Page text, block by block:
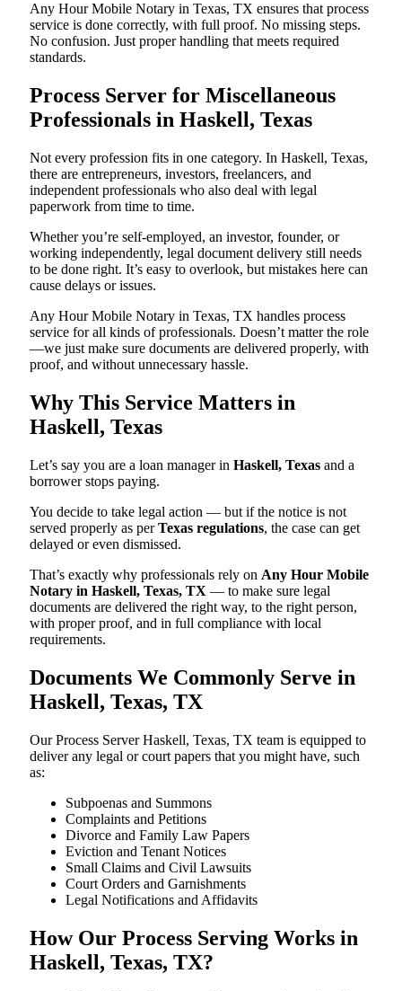
Any Hour Mobile Notary in Texas, TX ensures that process
service is done correctly, with full proof. No missing steps.
No confusion. Just proper handling that meets required
standards.
Process Server for Miscellaneous
Professionals in Haskell, Texas
Not every profession fits in one category. In Haskell, Texas,
there are entrepreneurs, investors, freelancers, and
independent professionals who also deal with legal
paperwork from time to time.
Whether you’re self-employed, an investor, founder, or
working independently, legal document delivery still needs
to be done right. It’s easy to overlook, but mistakes here can
cause delays or issues.
Any Hour Mobile Notary in Texas, TX handles process
service for all kinds of professionals. Doesn’t matter the role
—we just make sure documents are delivered properly, with
proof, and without unnecessary hassle.
Why This Service Matters in
Haskell, Texas
Let’s say you are a loan manager in Haskell, Texas and a
borrower stops paying.
You decide to take legal action — but if the notice is not
served properly as perTexas regulations, the case can get
delayed or even dismissed.
That’s exactly why professionals rely on Any Hour Mobile
Notary in Haskell, Texas, TX — to make sure legal
documents are delivered the right way, to the right person,
with proper proof, and in full compliance with local
requirements.
Documents We Commonly Serve in
Haskell, Texas, TX
Our Process Server Haskell, Texas, TX team is equipped to
deliver any legal or court papers that you might have, such
as:
Subpoenas and Summons
Complaints and Petitions
Divorce and Family Law Papers
Eviction and Tenant Notices
Small Claims and Civil Lawsuits
Court Orders and Garnishments
Legal Notifications and Affidavits
How Our Process Serving Works in
Haskell, Texas, TX?